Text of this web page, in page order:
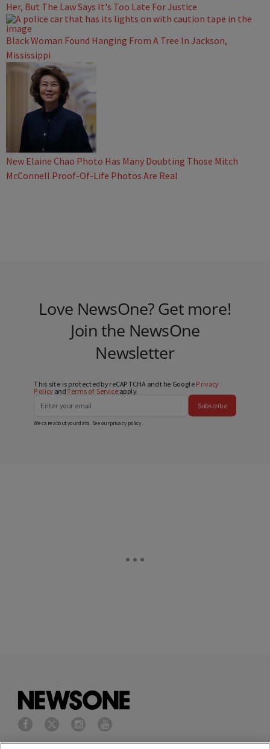
Her, But The Law Says It's Too Late For Justice
Black Woman Found Hanging From A Tree In Jackson,
Mississippi
New Elaine Chao Photo Has Many Doubting Those Mitch
McConnell Proof-Of-Life Photos Are Real
Love NewsOne? Get more!
Join the NewsOne
Newsletter
This site is protected by reCAPTCHA and the Google Privacy
PolicyandTerms of Serviceapply.
Subscribe
We care about your data. See ourprivacy policy.